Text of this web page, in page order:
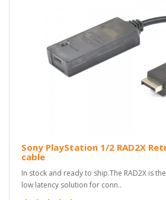
Sony PlayStation 1/2 RAD2X
cable
In stock and ready to ship.The RAD2X is
low latency solution for conn..